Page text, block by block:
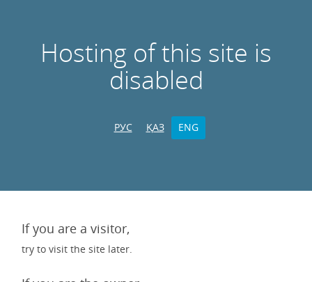
Hosting of this site is
disabled
РУС ҚАЗ ENG
If you are a visitor,
try to visit the site later.